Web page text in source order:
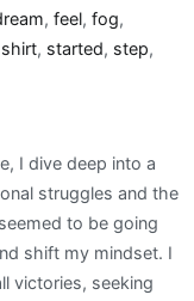
, feel, fog,
shirt, started, step,
I dive deep into a
struggles and the
to be going
shift my mindset. I
victories, seeking